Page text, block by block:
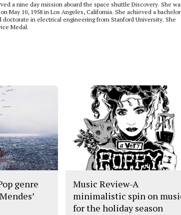
a nine day mission aboard the space shuttle Discovery. She
May 10, 1958 in Los Angeles, California. She achieved a
in electrical engineering from Stanford University. She
Medal.
genre
Music Review-A
minimalistic spin on
for the holiday season